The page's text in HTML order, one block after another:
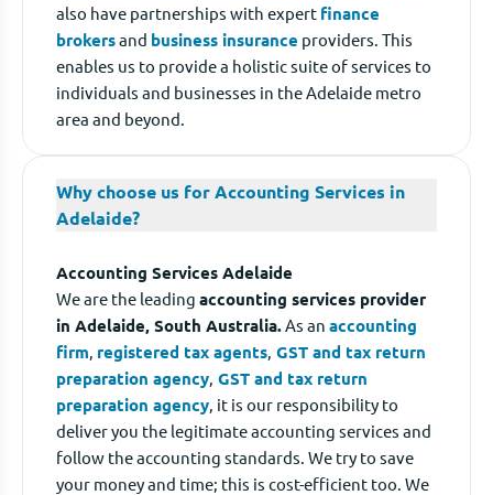
also have partnerships with expert finance
brokersand business insurance providers. This
enables us to provide a holistic suite of services to
individuals and businesses in the Adelaide metro
area and beyond.
Why choose us for Accounting Services in
Adelaide?
Accounting Services Adelaide
We are the leading accounting services provider
in Adelaide, South Australia. As an accounting
firm registered tax agents GST and tax return
preparation agency GST and tax return
preparation agency , it is our responsibility to
deliver you the legitimate accounting services and
follow the accounting standards. We try to save
your money and time; this is cost-efficient too. We